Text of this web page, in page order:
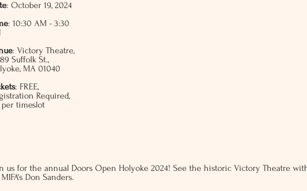
: October 19, 2024
: 10:30 AM - 3:30
: Victory Theatre,
Suffolk St.,
MA 01040
: FREE,
Required,
timeslot
us for the annual Doors Open Holyoke 2024! See the historic Victory Theatre
Don Sanders.